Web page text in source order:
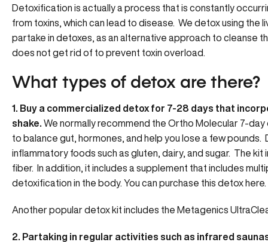
Detoxification is actually a process that is constantly
from toxins, which can lead to disease. We detox using the
partake in detoxes, as an alternative approach to cleanse
does not get rid of to prevent toxin overload.
What types of detox are there?
1. Buy a commercialized detox for 7-28 days that
shake. We normally recommend the Ortho Molecular 7-day
to balance gut, hormones, and help you lose a few
inflammatory foods such as gluten, dairy, and sugar. The
fiber. In addition, it includes a supplement that includes
detoxification in the body. You can purchase this detox here.
Another popular detox kit includes the Metagenics
2. Partaking in regular activities such as infrared